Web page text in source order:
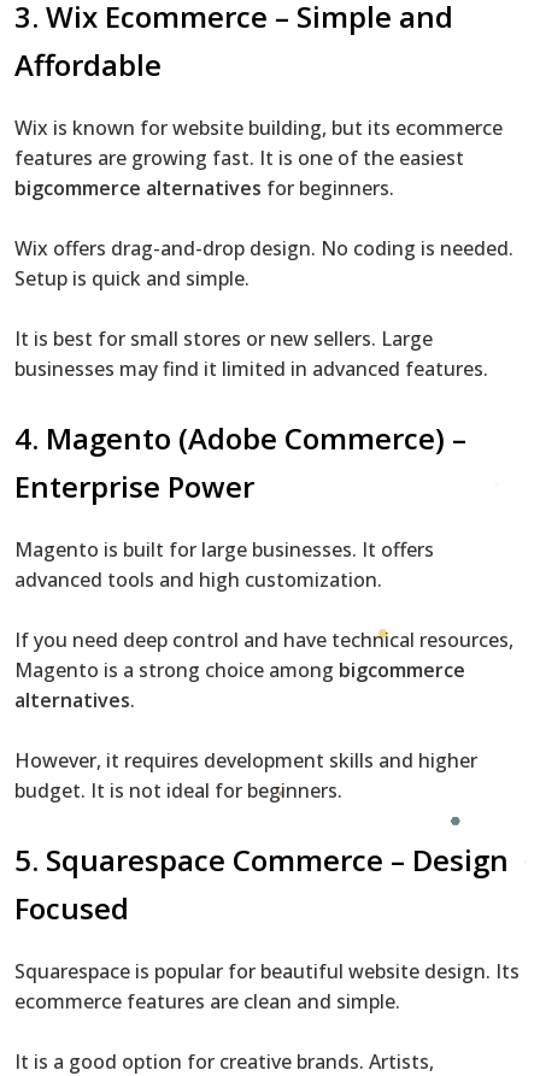
3. Wix Ecommerce – Simple and
Affordable
Wix is known for website building, but its ecommerce
features are growing fast. It is one of the easiest
bigcommerce alternatives for beginners.
Wix offers drag-and-drop design. No coding is needed.
Setup is quick and simple.
It is best for small stores or new sellers. Large
businesses may find it limited in advanced features.
4. Magento (Adobe Commerce) –
Enterprise Power
Magento is built for large businesses. It offers
advanced tools and high customization.
If you need deep control and have technical resources,
Magento is a strong choice among bigcommerce
alternatives.
However, it requires development skills and higher
budget. It is not ideal for beginners.
5. Squarespace Commerce – Design
Focused
Squarespace is popular for beautiful website design. Its
ecommerce features are clean and simple.
It is a good option for creative brands. Artists,